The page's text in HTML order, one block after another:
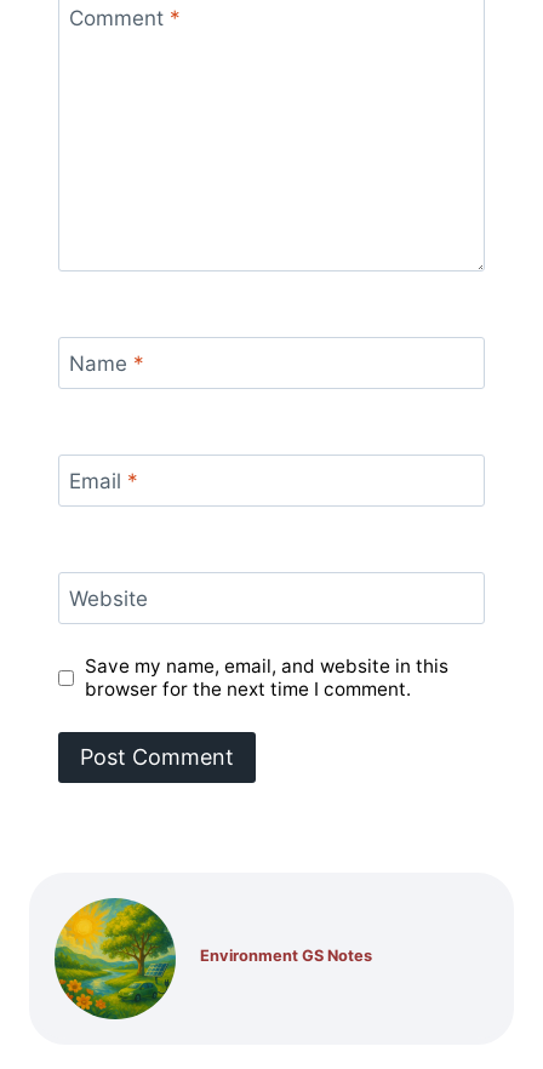
Comment *
Name *
Email *
Website
Save my name, email, and website in this
browser for the next time I comment.
Environment GS Notes